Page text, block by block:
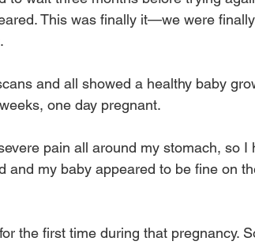
This was finally it—we were
and all showed a healthy baby
one day pregnant.
pain all around my stomach, so I
and my baby appeared to be fine on
the first time during that pregnancy.